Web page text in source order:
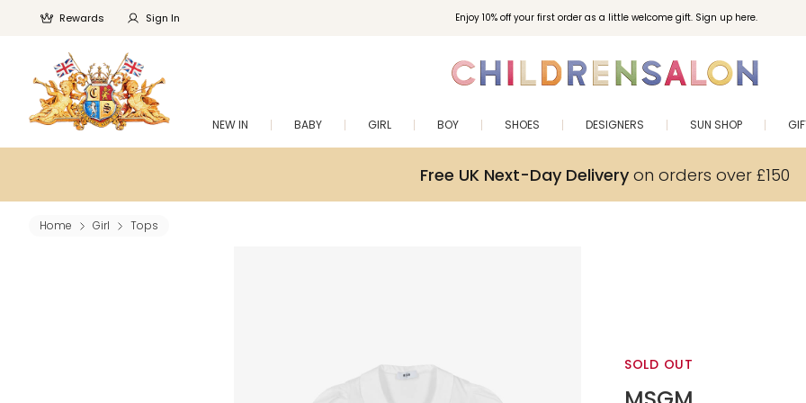
Enjoy 10% off your first order as a little welcome gift. Sign up here.
Rewards Sign In
NEW IN BABY GIRL BOY SHOES DESIGNERS SUN SHOP
Free UK Next-Day Deliveryon orders over £150
Home Girl Tops
SOLD OUT